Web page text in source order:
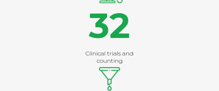
32
Clinical trials and
counting